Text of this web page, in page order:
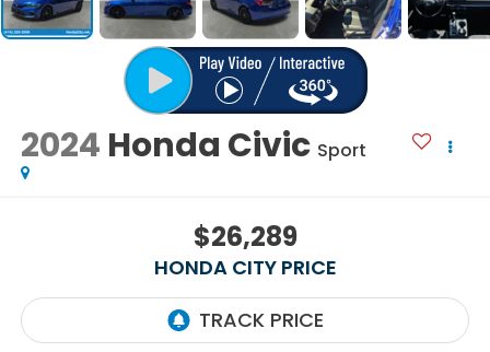
2024 Honda Civic Sport
$26,289
HONDA CITY PRICE